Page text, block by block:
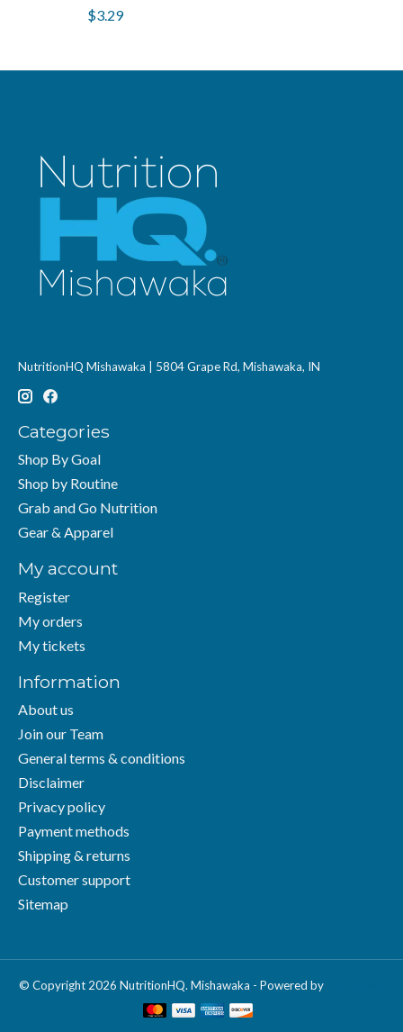
$3.29
NutritionHQ Mishawaka | 5804 Grape Rd, Mishawaka, IN
Categories
Shop By Goal
Shop by Routine
Grab and Go Nutrition
Gear & Apparel
My account
Register
My orders
My tickets
Information
About us
Join our Team
General terms & conditions
Disclaimer
Privacy policy
Payment methods
Shipping & returns
Customer support
Sitemap
© Copyright 2026 NutritionHQ. Mishawaka - Powered by